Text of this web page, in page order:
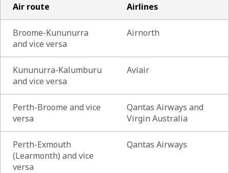
Air route Airlines
Broome-Kununurra
and vice versa
Airnorth
Kununurra-Kalumburu
and vice versa
Aviair
Perth-Broome and vice
versa
Qantas Airways and
Virgin Australia
Perth-Exmouth
(Learmonth) and vice
versa
Qantas Airways